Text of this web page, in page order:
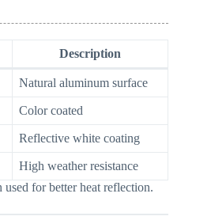
Description
Natural aluminum surface
Color coated
Reflective white coating
High weather resistance
used for better heat reflection.